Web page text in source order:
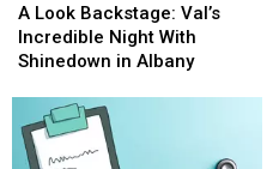
Look
Backstage:
Val’s
Night
With
Shinedown
A Look Backstage: Val’s
Incredible Night With
Shinedown in Albany
Look
Backstage:
Val’s
Night
With
Shinedown